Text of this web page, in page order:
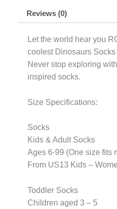
Reviews (0)
Let the world hear you
coolest Dinosaurs
Never stop exploring
inspired socks.
Size Specifications:
Socks
Kids & Adult Socks
Ages 6-99 (One size fits
From US13 Kids –
Toddler Socks
Children aged 3 – 5